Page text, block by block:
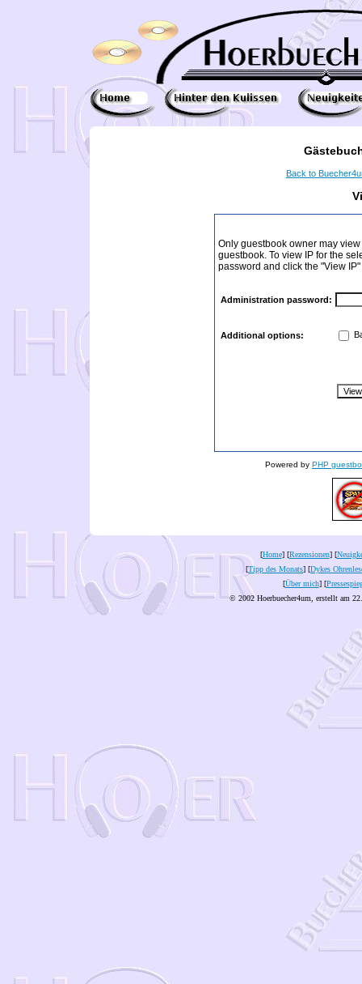
Back to
Only guestbook owner may
guestbook. To view IP for the
password and click the "View
Administration password:
Additional options:
Powered by PHP
[Home] [Rezensionen] [
[Tipp des Monats] [Dykes
[Über mich] [
© 2002 Hoerbuecher4um, erstellt am